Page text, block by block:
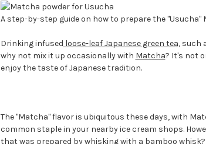
A step-by-step guide on how to prepare the
Drinking infused loose-leaf Japanese green tea, such
why not mix it up occasionally with Matcha? It's not
enjoy the taste of Japanese tradition.
The "Matcha" flavor is ubiquitous these days, with
common staple in your nearby ice cream shops.
that was prepared by whisking with a bamboo whisk